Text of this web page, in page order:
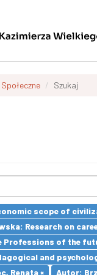
Szukaj
scope of
Research on
Professions of the
and
Renata ×
Autor: